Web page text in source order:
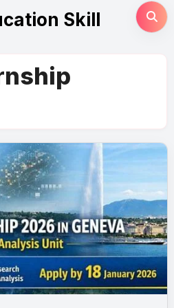
Skill